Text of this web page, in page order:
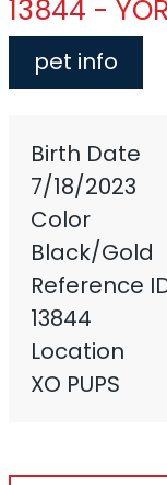
13844 -
pet info
Birth Date
7/18/2023
Color
Black/Gold
Reference
13844
Location
XO PUPS